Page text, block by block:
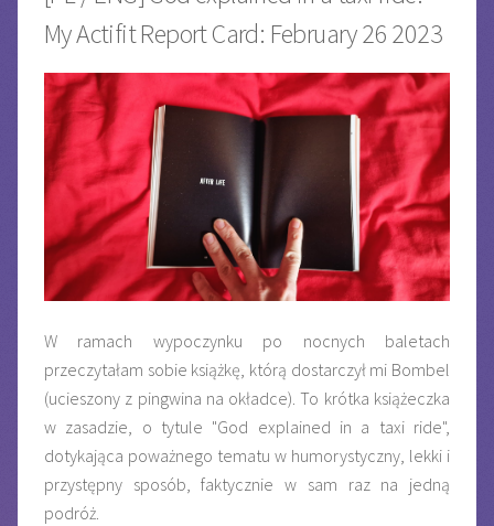
My Actifit Report Card: February 26 2023
W ramach wypoczynku po nocnych baletach
przeczytałam sobie książkę, którą dostarczył mi Bombel
(ucieszony z pingwina na okładce). To krótka książeczka
w zasadzie, o tytule "God explained in a taxi ride",
dotykająca poważnego tematu w humorystyczny, lekki i
przystępny sposób, faktycznie w sam raz na jedną
podróż.